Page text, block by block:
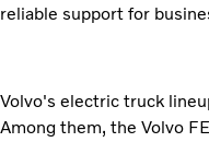
reliable support for
Volvo's electric truck
Among them, the Volvo